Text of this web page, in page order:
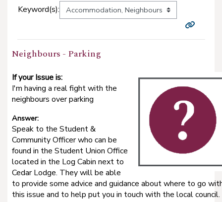
Keyword(s):
Neighbours - Parking
If your Issue is:
I'm having a real fight with the
neighbours over parking
Answer:
Speak to the Student &
Community Officer who can be
found in the Student Union Office
located in the Log Cabin next to
Cedar Lodge. They will be able
to provide some advice and guidance about where to go
this issue and to help put you in touch with the local council.